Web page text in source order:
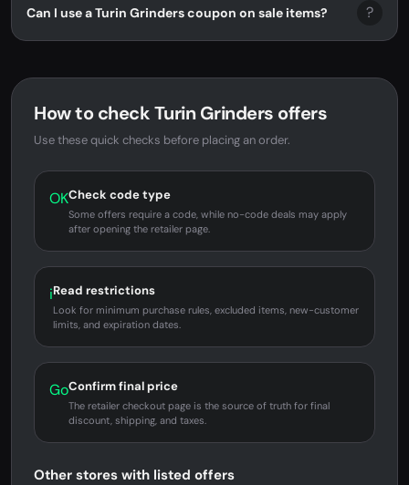
Can I use a Turin Grinders coupon on sale items? ?
How to check Turin Grinders offers
Use these quick checks before placing an order.
OKCheck code type
Some offers require a code, while no-code deals may apply
after opening the retailer page.
iRead restrictions
Look for minimum purchase rules, excluded items, new-customer
limits, and expiration dates.
GoConfirm final price
The retailer checkout page is the source of truth for final
discount, shipping, and taxes.
Other stores with listed offers